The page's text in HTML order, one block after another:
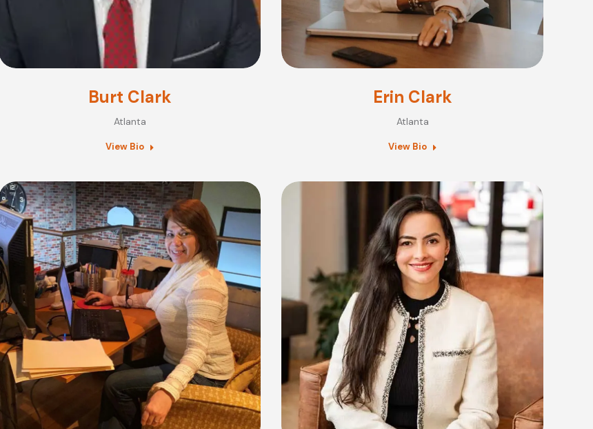
Burt Clark
Atlanta
View Bio
Erin Clark
Atlanta
View Bio